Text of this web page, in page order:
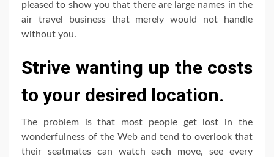
pleased to show you that there are large names in the
air travel business that merely would not handle
without you.
Strive wanting up the costs
to your desired location.
The problem is that most people get lost in the
wonderfulness of the Web and tend to overlook that
their seatmates can watch each move, see every